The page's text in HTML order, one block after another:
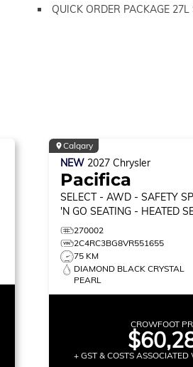
QUICK ORDER PACKAGE 27L
Calgary
NEW 2027 Chrysler
Pacifica
SELECT - AWD - SAFETY
'N GO SEATING - HEATED
START & MORE!
270002
2C4RC3BG8VR551655
75 KM
DIAMOND BLACK CRYSTAL
PEARL
CROWFOOT
+ GST & COSTS